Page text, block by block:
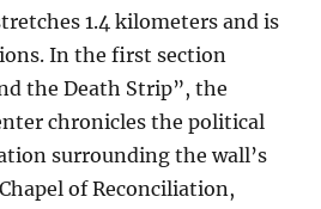
1.4 kilometers and is
In the first section
the Death Strip”, the
chronicles the political
surrounding the wall’s
of Reconciliation,